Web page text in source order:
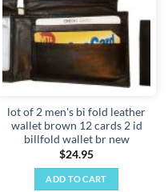
lot of 2 men's bi fold leather
wallet brown 12 cards 2 id
billfold wallet br new
$24.95
ADD TO CART